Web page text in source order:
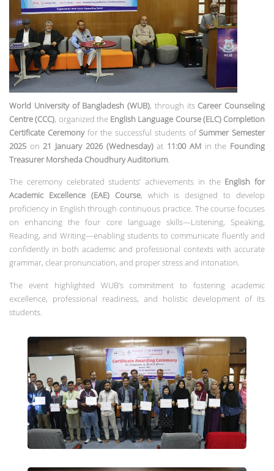
World University of Bangladesh (WUB), through its Career Counseling
Centre (CCC), organized the English Language Course (ELC) Completion
Certificate Ceremonyfor the successful students ofSummer Semester
2025 on21 January 2026 (Wednesday)at 11:00 AMin the Founding
Treasurer Morsheda Choudhury Auditorium.
The ceremony celebrated students’ achievements in the English for
Academic Excellence (EAE) Course, which is designed to develop
proficiency in English through continuous practice. The course focuses
on enhancing the four core language skills—Listening, Speaking,
Reading, and Writing—enabling students to communicate fluently and
confidently in both academic and professional contexts with accurate
grammar, clear pronunciation, and proper stress and intonation.
The event highlighted WUB’s commitment to fostering academic
excellence, professional readiness, and holistic development of its
students.